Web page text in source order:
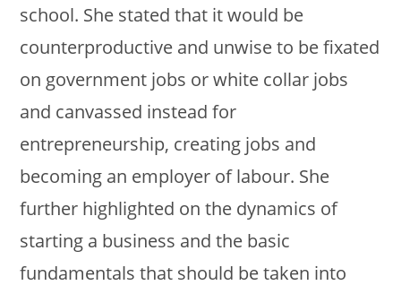
school. She stated that it would be
counterproductive and unwise to be fixated
on government jobs or white collar jobs
and canvassed instead for
entrepreneurship, creating jobs and
becoming an employer of labour. She
further highlighted on the dynamics of
starting a business and the basic
fundamentals that should be taken into